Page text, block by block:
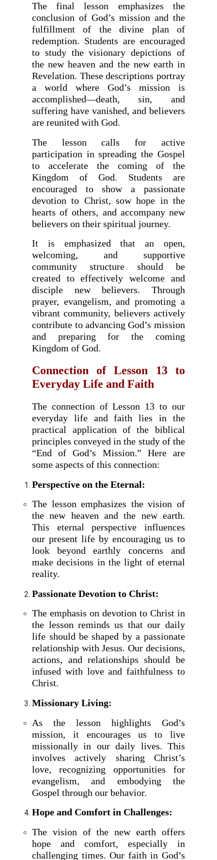
The final lesson emphasizes the
conclusion of God’s mission and the
fulfillment of the divine plan of
redemption. Students are encouraged
to study the visionary depictions of
the new heaven and the new earth in
Revelation. These descriptions portray
a world where God’s mission is
accomplished—death, sin, and
suffering have vanished, and believers
are reunited with God.
The lesson calls for active
participation in spreading the Gospel
to accelerate the coming of the
Kingdom of God. Students are
encouraged to show a passionate
devotion to Christ, sow hope in the
hearts of others, and accompany new
believers on their spiritual journey.
It is emphasized that an open,
welcoming, and supportive
community structure should be
created to effectively welcome and
disciple new believers. Through
prayer, evangelism, and promoting a
vibrant community, believers actively
contribute to advancing God’s mission
and preparing for the coming
Kingdom of God.
Connection of Lesson 13 to
Everyday Life and Faith
The connection of Lesson 13 to our
everyday life and faith lies in the
practical application of the biblical
principles conveyed in the study of the
“End of God’s Mission.” Here are
some aspects of this connection:
Perspective on the Eternal:
The lesson emphasizes the vision of
the new heaven and the new earth.
This eternal perspective influences
our present life by encouraging us to
look beyond earthly concerns and
make decisions in the light of eternal
reality.
Passionate Devotion to Christ:
The emphasis on devotion to Christ in
the lesson reminds us that our daily
life should be shaped by a passionate
relationship with Jesus. Our decisions,
actions, and relationships should be
infused with love and faithfulness to
Christ.
Missionary Living:
As the lesson highlights God’s
mission, it encourages us to live
missionally in our daily lives. This
involves actively sharing Christ’s
love, recognizing opportunities for
evangelism, and embodying the
Gospel through our behavior.
Hope and Comfort in Challenges:
The vision of the new earth offers
hope and comfort, especially in
challenging times. Our faith in God’s